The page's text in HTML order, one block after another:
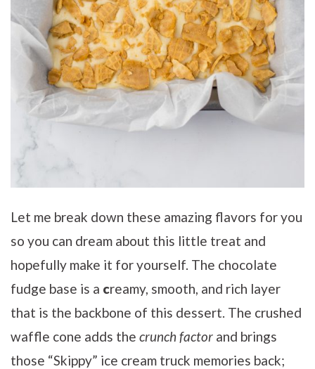
Let me break down these amazing flavors for you
so you can dream about this little treat and
hopefully make it for yourself. The chocolate
fudge base is a creamy, smooth, and rich layer
that is the backbone of this dessert. The crushed
waffle cone adds the crunch factor and brings
those “Skippy” ice cream truck memories back;